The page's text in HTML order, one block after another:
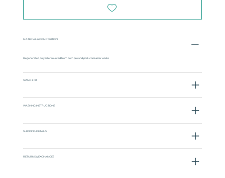
MATERIAL & COMPOSITION
Regenerated polyester sourced from both pre and post-consumer waste
SIZING & FIT
WASHING INSTRUCTIONS
SHIPPING DETAILS
RETURNS & EXCHANGES